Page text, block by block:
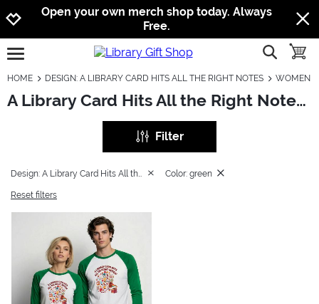
Jump to navigation
Jump to content
Increase contrast
Open your own merch shop today. Always
Free.
open burgermenu show
HOME DESIGN: A LIBRARY CARD HITS ALL THE RIGHT NOTES WOMEN
A Library Card Hits All the Right Notes: Women
Filter
Color: green
Reset filters